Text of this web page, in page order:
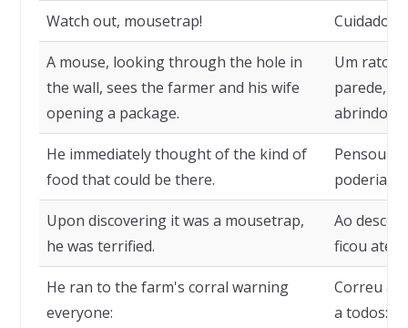
Watch out, mousetrap! Cuidado,
A mouse, looking through the hole in
the wall, sees the farmer and his wife
opening a package.
Um rato,
parede,
abrindo
He immediately thought of the kind of
food that could be there.
Pensou
poderia
Upon discovering it was a mousetrap,
he was terrified.
Ao
ficou
He ran to the farm's corral warning
everyone:
Correu ao
a todos: